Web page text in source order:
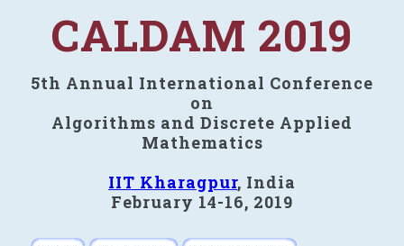
CALDAM 2019
5th Annual International Conference
on
Algorithms and Discrete Applied
Mathematics
IIT Kharagpur, India
February 14-16, 2019